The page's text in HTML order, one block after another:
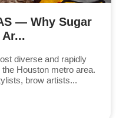
— Why Sugar
diverse and rapidly
Houston metro area.
brow artists...